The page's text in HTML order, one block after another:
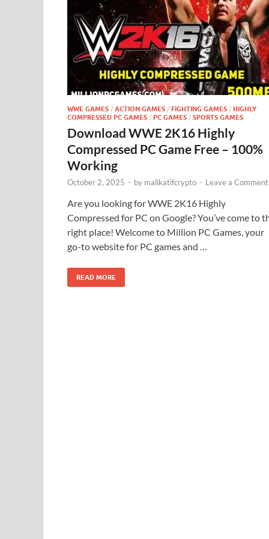
WWE GAMES / ACTION GAMES / FIGHTING GAMES / HIGHLY
COMPRESSED PC GAMES / PC GAMES / SPORTS GAMES
Download WWE 2K16 Highly
Compressed PC Game Free – 100%
Working
October 2, 2025 - by malikatifcrypto - Leave a Comment
Are you looking for WWE 2K16 Highly
Compressed for PC on Google? You’ve come to
right place! Welcome to Million PC Games, your
go-to website for PC games and …
READ MORE